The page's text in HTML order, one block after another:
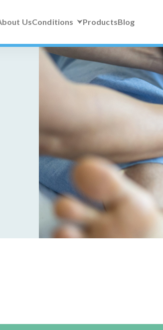
UsConditions ProductsBlog